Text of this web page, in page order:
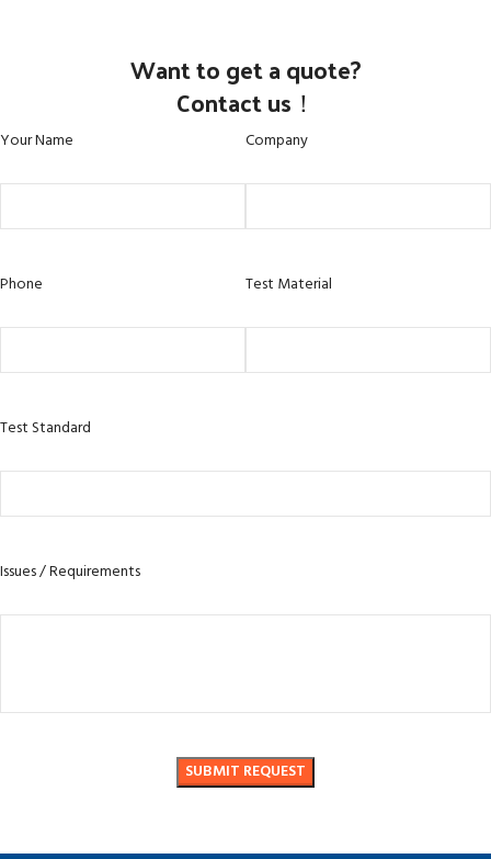
Want to get a quote?
Contact us！
Your Name Company
Phone Test Material
Test Standard
Issues / Requirements